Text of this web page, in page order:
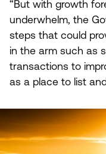
“But with growth
underwhelm, the
steps that could
in the arm such as
transactions to
as a place to list